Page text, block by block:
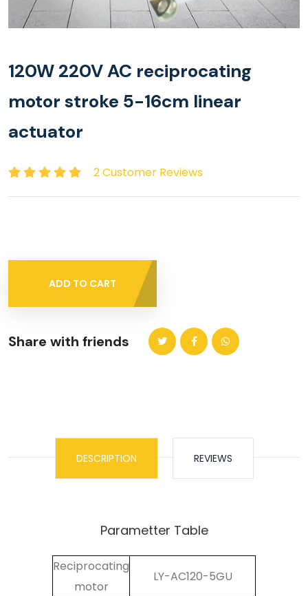
120W 220V AC reciprocating
motor stroke 5-16cm linear
actuator
2 Customer Reviews
ADD TO CART
Share with friends
DESCRIPTION REVIEWS
Parametter Table
Reciprocating
motor
LY-AC120-5GU